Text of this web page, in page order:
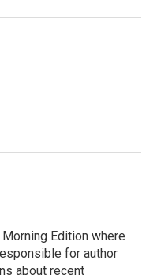
Edition where
for author
about recent